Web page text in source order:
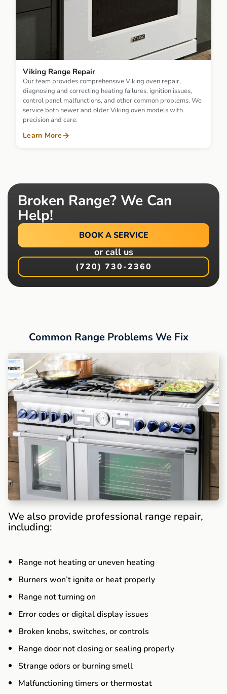
Viking Range Repair
Our team provides comprehensive Viking oven repair,
diagnosing and correcting heating failures, ignition issues,
control panel malfunctions, and other common problems. We
service both newer and older Viking oven models with
precision and care.
Learn More
Broken Range? We Can
Help!
BOOK A SERVICE
or call us
(720) 730-2360
Common Range Problems We Fix
We also provide professional range repair,
including:
Range not heating or uneven heating
Burners won’t ignite or heat properly
Range not turning on
Error codes or digital display issues
Broken knobs, switches, or controls
Range door not closing or sealing properly
Strange odors or burning smell
Malfunctioning timers or thermostat